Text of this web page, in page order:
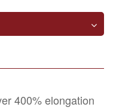
400% elongation